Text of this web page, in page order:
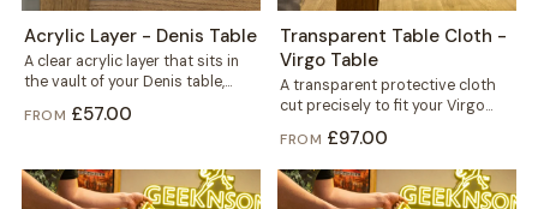
Acrylic Layer - Denis Table
A clear acrylic layer that sits in
the vault of your Denis table,
FROM £57.00
Transparent Table Cloth -
Virgo Table
A transparent protective cloth
cut precisely to fit your Virgo
FROM £97.00